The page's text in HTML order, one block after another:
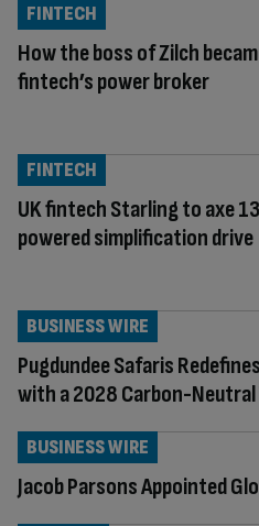
How the boss of Zilch
fintech’s power broker
FINTECH
UK fintech Starling to axe
powered simplification drive
FINTECH
Pugdundee Safaris
with a 2028 Carbon-
BUSINESS WIRE
Jacob Parsons Appointed
BUSINESS WIRE